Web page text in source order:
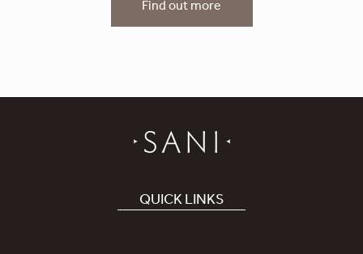
Find out more
QUICK LINKS